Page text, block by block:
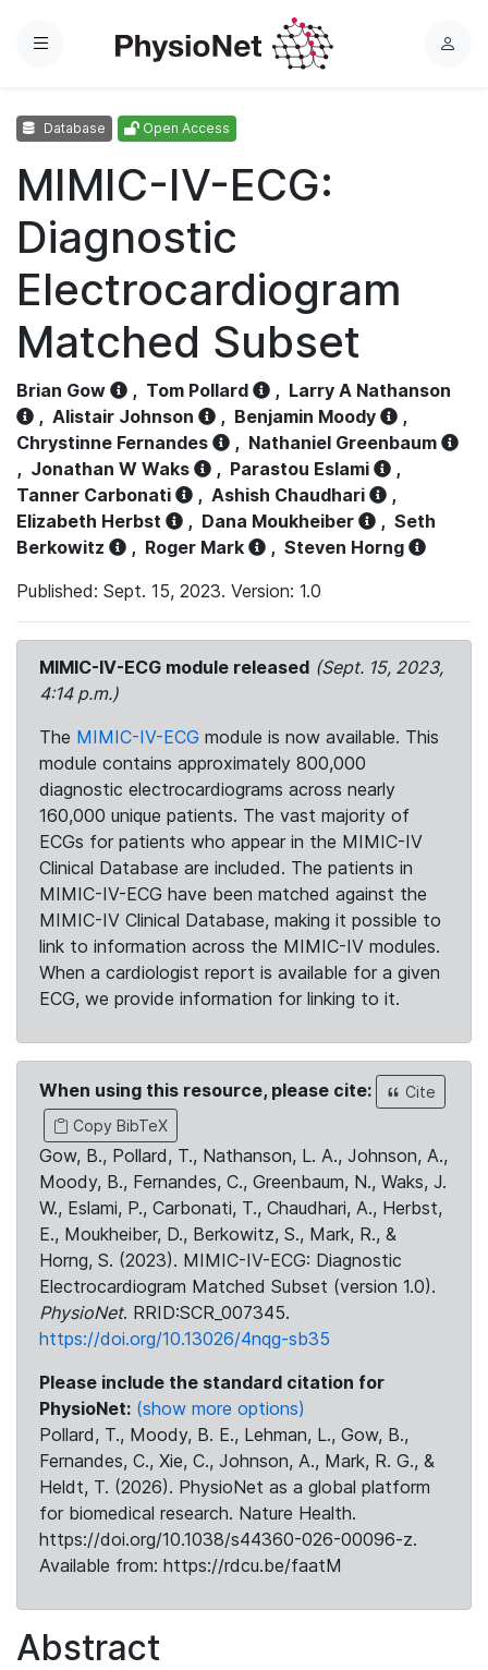
Menu
L
Database Open Access
MIMIC-IV-ECG:
Diagnostic
Electrocardiogram
Matched Subset
Brian Gow , Tom Pollard , Larry A Nathanson
, Alistair Johnson , Benjamin Moody
,
Chrystinne Fernandes
, Nathaniel Greenbaum
, Jonathan W Waks , Parastou Eslami
,
Tanner Carbonati
, Ashish Chaudhari
,
Elizabeth Herbst
, Dana Moukheiber , Seth
Berkowitz
, Roger Mark , Steven Horng
Published: Sept. 15, 2023. Version: 1.0
MIMIC-IV-ECG module released (Sept. 15, 2023,
4:14 p.m.)
The MIMIC-IV-ECG module is now available. This
module contains approximately 800,000
diagnostic electrocardiograms across nearly
160,000 unique patients. The vast majority of
ECGs for patients who appear in the MIMIC-IV
Clinical Database are included. The patients in
MIMIC-IV-ECG have been matched against the
MIMIC-IV Clinical Database, making it possible to
link to information across the MIMIC-IV modules.
When a cardiologist report is available for a given
ECG, we provide information for linking to it.
When using this resource, please cite:
Cite
Copy BibTeX
Gow, B., Pollard, T., Nathanson, L. A., Johnson, A.,
Moody, B., Fernandes, C., Greenbaum, N., Waks, J.
W., Eslami, P., Carbonati, T., Chaudhari, A., Herbst,
E., Moukheiber, D., Berkowitz, S., Mark, R., &
Horng, S. (2023). MIMIC-IV-ECG: Diagnostic
Electrocardiogram Matched Subset (version 1.0).
PhysioNet. RRID:SCR_007345.
https://doi.org/10.13026/4nqg-sb35
Please include the standard citation for
PhysioNet: (show more options)
Pollard, T., Moody, B. E., Lehman, L., Gow, B.,
Fernandes, C., Xie, C., Johnson, A., Mark, R. G., &
Heldt, T. (2026). PhysioNet as a global platform
for biomedical research. Nature Health.
https://doi.org/10.1038/s44360-026-00096-z.
Available from: https://rdcu.be/faatM
Abstract